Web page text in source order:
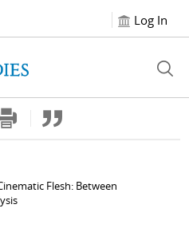
Log In
Flesh: Between